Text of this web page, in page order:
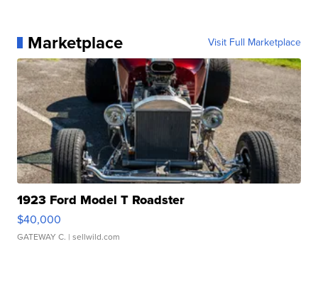
Marketplace Visit Full Marketplace
1923 Ford Model T Roadster
$40,000
GATEWAY C. | sellwild.com